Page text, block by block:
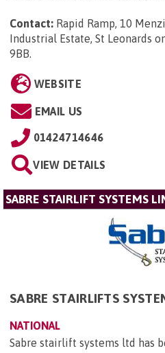
Contact: Rapid Ramp, 10
Industrial Estate, St Leonards
9BB
WEBSITE
EMAIL US
01424714646
VIEW DETAILS
SABRE STAIRLIFT SYSTEMS
SABRE STAIRLIFTS
NATIONAL
Sabre stairlift systems ltd has